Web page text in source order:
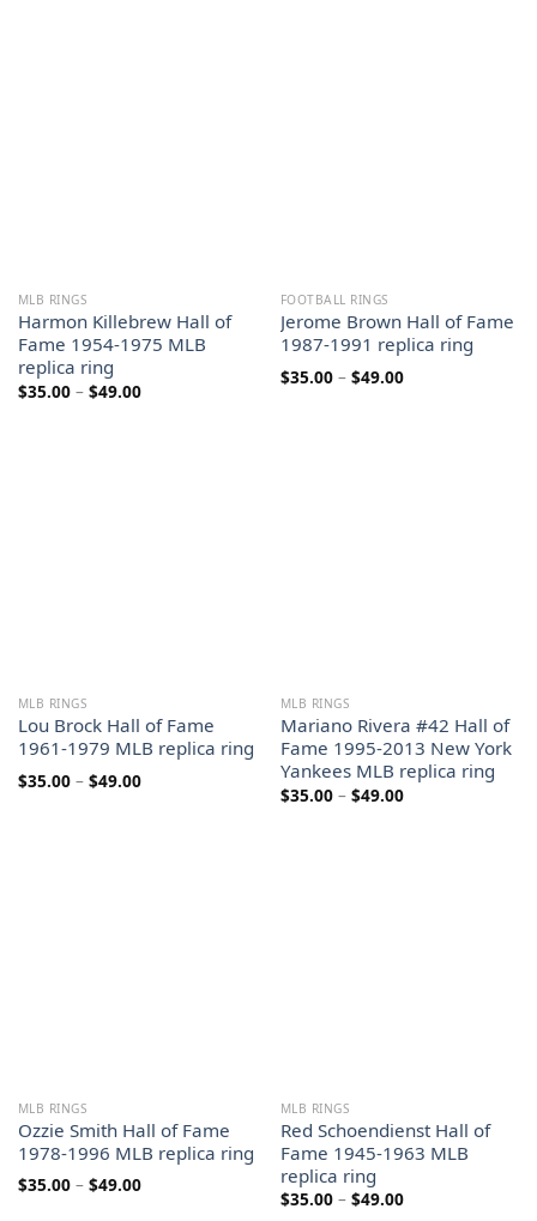
MLB RINGS
Harmon Killebrew Hall of
Fame 1954-1975 MLB
replica ring
$35.00 – $49.00Price
FOOTBALL RINGS
Jerome Brown Hall of Fame
1987-1991 replica ring
$35.00 – $49.00Price
MLB RINGS
Lou Brock Hall of Fame
1961-1979 MLB replica ring
$35.00 – $49.00Price
MLB RINGS
Mariano Rivera #42 Hall of
Fame 1995-2013 New York
Yankees MLB replica ring
$35.00 – $49.00Price
MLB RINGS
Ozzie Smith Hall of Fame
1978-1996 MLB replica ring
$35.00 – $49.00Price
MLB RINGS
Red Schoendienst Hall of
Fame 1945-1963 MLB
replica ring
$35.00 – $49.00Price